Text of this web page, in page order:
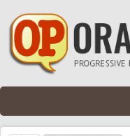
Skip to main content